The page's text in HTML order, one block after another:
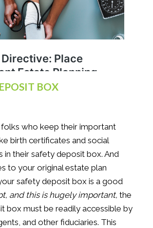
BOX
who keep their important
birth certificates and social
in their safety deposit box. And
to your original estate plan
safety deposit box is a good
and this is hugely important, the
box must be readily accessible by
and other fiduciaries. This